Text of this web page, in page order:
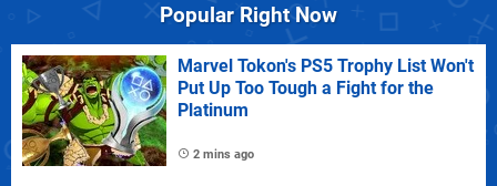
Popular Right Now
Marvel Tokon's PS5 Trophy List Won't
Put Up Too Tough a Fight for the
Platinum
2 mins ago